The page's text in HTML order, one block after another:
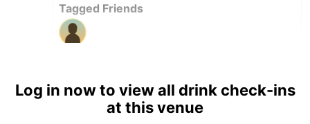
Tagged Friends
Log in now to view all drink check-ins
at this venue